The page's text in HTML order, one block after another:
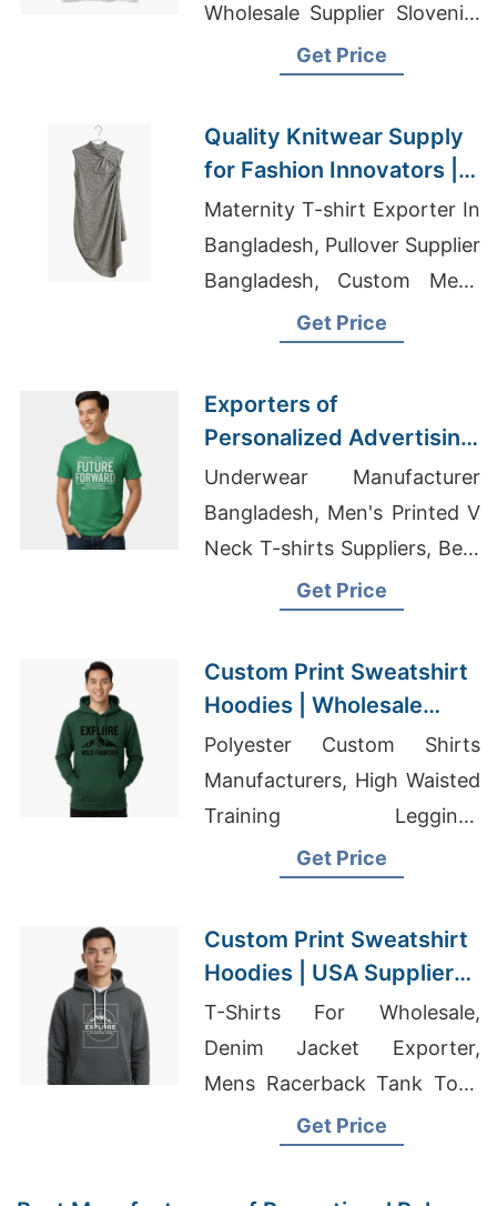
Wholesale Supplier Slovenia,
Cheap Fitness Apparel
Get Price
Quality Knitwear Supply
for Fashion Innovators |
Supplier for Oslo
(norway)
Maternity T-shirt Exporter In
Bangladesh, Pullover Supplier
Bangladesh, Custom Mens
Gym Wear Manufacturer In
Get Price
Exporters of
Personalized Advertising
Printed T-shirts for Faroe
Islands
Underwear Manufacturer
Bangladesh, Men's Printed V
Neck T-shirts Suppliers, Best
Spaghetti Strap Tank Top
Get Price
Custom Print Sweatshirt
Hoodies | Wholesale
Supplier for Columbia
(USA)
Polyester Custom Shirts
Manufacturers, High Waisted
Training Leggings
Manufaceurer, T-shirt
Get Price
Custom Print Sweatshirt
Hoodies | USA Supplier
for Miami
T-Shirts For Wholesale,
Denim Jacket Exporter,
Mens Racerback Tank Tops
WholesaleGet Price